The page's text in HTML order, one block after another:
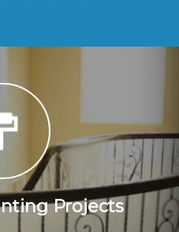
Projects